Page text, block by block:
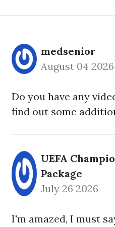
medsenior
August 04 2026
Do you have any
find out some
UEFA
Package
July 26 2026
I'm amazed, I must